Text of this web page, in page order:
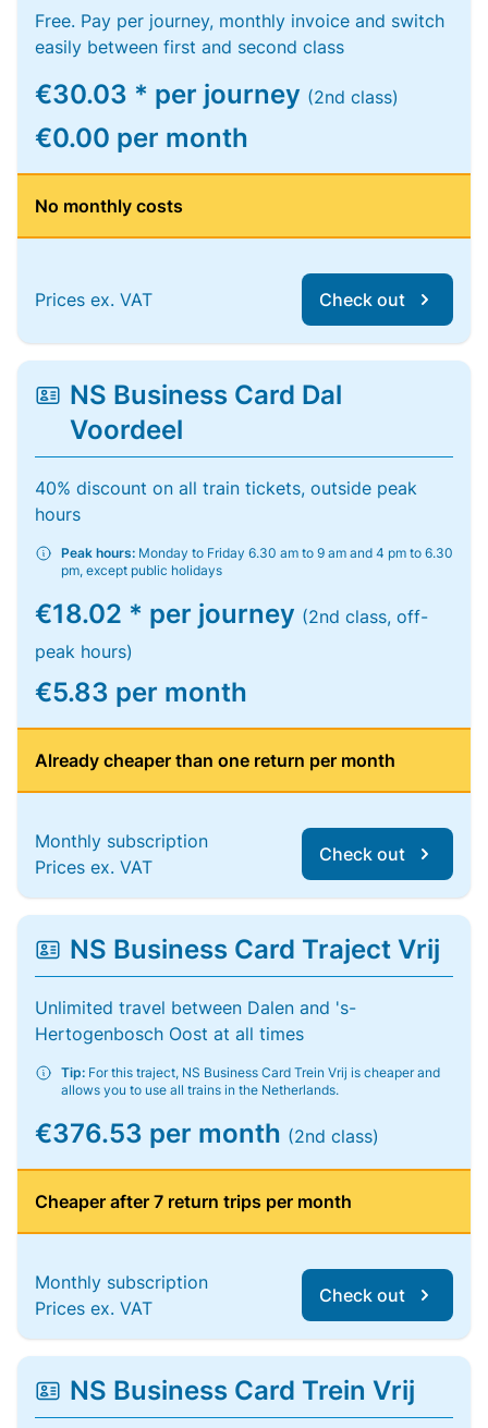
Free. Pay per journey, monthly invoice and switch
easily between first and second class
€30.03 * per journey (2nd class)
€0.00 per month
No monthly costs
Prices ex. VAT Check out
NS Business Card Dal
Voordeel
40% discount on all train tickets, outside peak
hours
Peak hours: Monday to Friday 6.30 am to 9 am and 4 pm to 6.30
pm, except public holidays
€18.02 * per journey (2nd class, off-
peak hours)
€5.83 per month
Already cheaper than one return per month
Monthly subscription
Prices ex. VAT
Check out
NS Business Card Traject Vrij
Unlimited travel between Dalen and 's-
Hertogenbosch Oost at all times
Tip: For this traject, NS Business Card Trein Vrij is cheaper and
allows you to use all trains in the Netherlands.
€376.53 per month (2nd class)
Cheaper after 7 return trips per month
Monthly subscription
Prices ex. VAT
Check out
NS Business Card Trein Vrij